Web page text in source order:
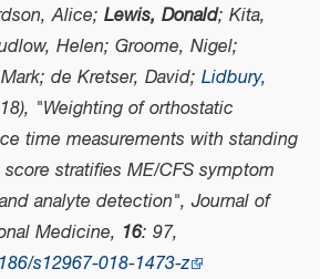
Alice; Lewis, Donald; Kita,
Helen; Groome, Nigel;
de Kretser, David; Lidbury,
"Weighting of orthostatic
time measurements with standing
stratifies ME/CFS symptom
analyte detection", Journal of
Medicine, 16: 97,
s12967-018-1473-z